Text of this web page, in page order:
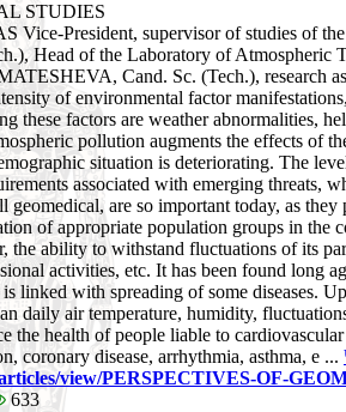
STUDIES
Vice-President, supervisor of studies of
Head of the Laboratory of Atmospheric
Cand. Sc. (Tech.), research
of environmental factor
these factors are weather abnormalities,
pollution augments the effects of
situation is deteriorating. The
associated with emerging threats,
are so important today, as
of appropriate population groups in the
the ability to withstand fluctuations of its
activities, etc. It has been found long
linked with spreading of some diseases.
daily air temperature, humidity,
health of people liable to
coronary disease, arrhythmia, asthma, e ...
view/PERSPECTIVES-OF-
633